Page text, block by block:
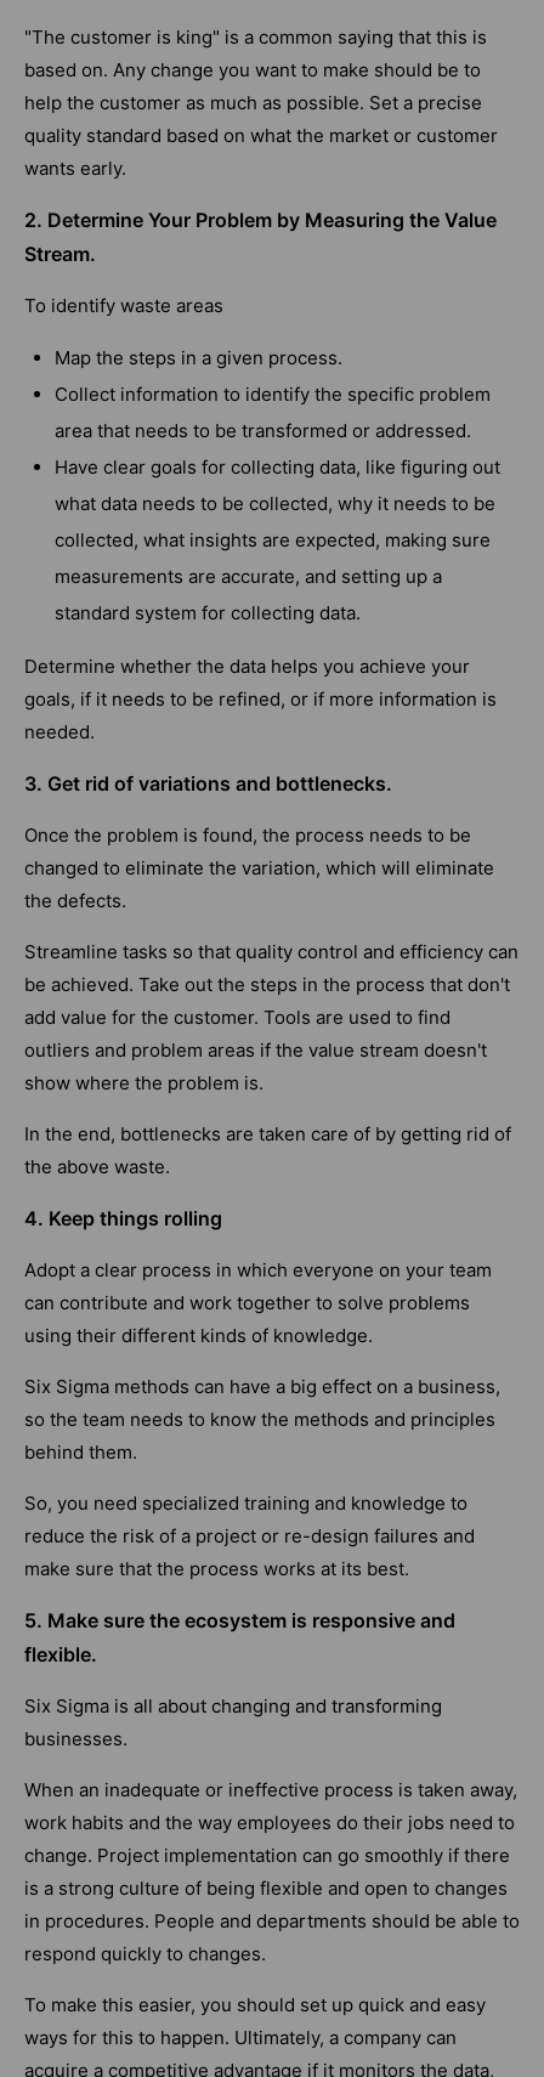
"The customer is king" is a common saying that this is
based on. Any change you want to make should be to
help the customer as much as possible. Set a precise
quality standard based on what the market or customer
wants early.
2. Determine Your Problem by Measuring the Value
Stream.
To identify waste areas
Map the steps in a given process.
Collect information to identify the specific problem
area that needs to be transformed or addressed.
Have clear goals for collecting data, like figuring out
what data needs to be collected, why it needs to be
collected, what insights are expected, making sure
measurements are accurate, and setting up a
standard system for collecting data.
Determine whether the data helps you achieve your
goals, if it needs to be refined, or if more information is
needed.
3. Get rid of variations and bottlenecks.
Once the problem is found, the process needs to be
changed to eliminate the variation, which will eliminate
the defects.
Streamline tasks so that quality control and efficiency can
be achieved. Take out the steps in the process that don't
add value for the customer. Tools are used to find
outliers and problem areas if the value stream doesn't
show where the problem is.
In the end, bottlenecks are taken care of by getting rid of
the above waste.
4. Keep things rolling
Adopt a clear process in which everyone on your team
can contribute and work together to solve problems
using their different kinds of knowledge.
Six Sigma methods can have a big effect on a business,
so the team needs to know the methods and principles
behind them.
So, you need specialized training and knowledge to
reduce the risk of a project or re-design failures and
make sure that the process works at its best.
5. Make sure the ecosystem is responsive and
flexible.
Six Sigma is all about changing and transforming
businesses.
When an inadequate or ineffective process is taken away,
work habits and the way employees do their jobs need to
change. Project implementation can go smoothly if there
is a strong culture of being flexible and open to changes
in procedures. People and departments should be able to
respond quickly to changes.
To make this easier, you should set up quick and easy
ways for this to happen. Ultimately, a company can
acquire a competitive advantage if it monitors the data,